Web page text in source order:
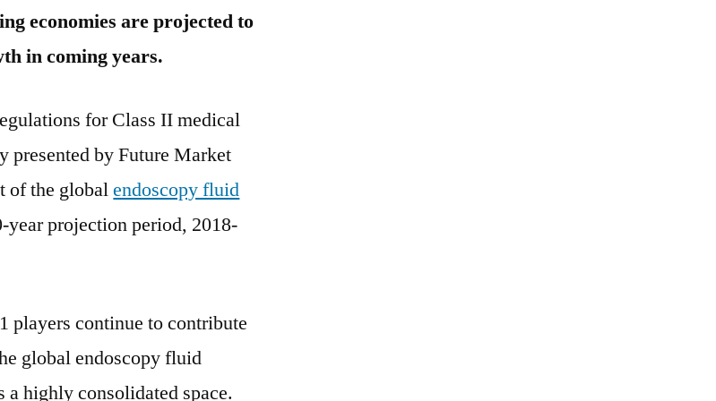
Market
Insights,
Key
Vendor
the
economies are projected to
in coming years.
for Class II medical
presented by Future Market
of the globalendoscopy fluid
year projection period, 2018-
players continue to contribute
global endoscopy fluid
a highly consolidated space.